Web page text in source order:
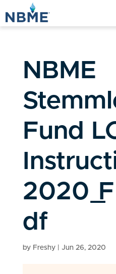
NBME
Fund
df
by Freshy| Jun 26, 2020